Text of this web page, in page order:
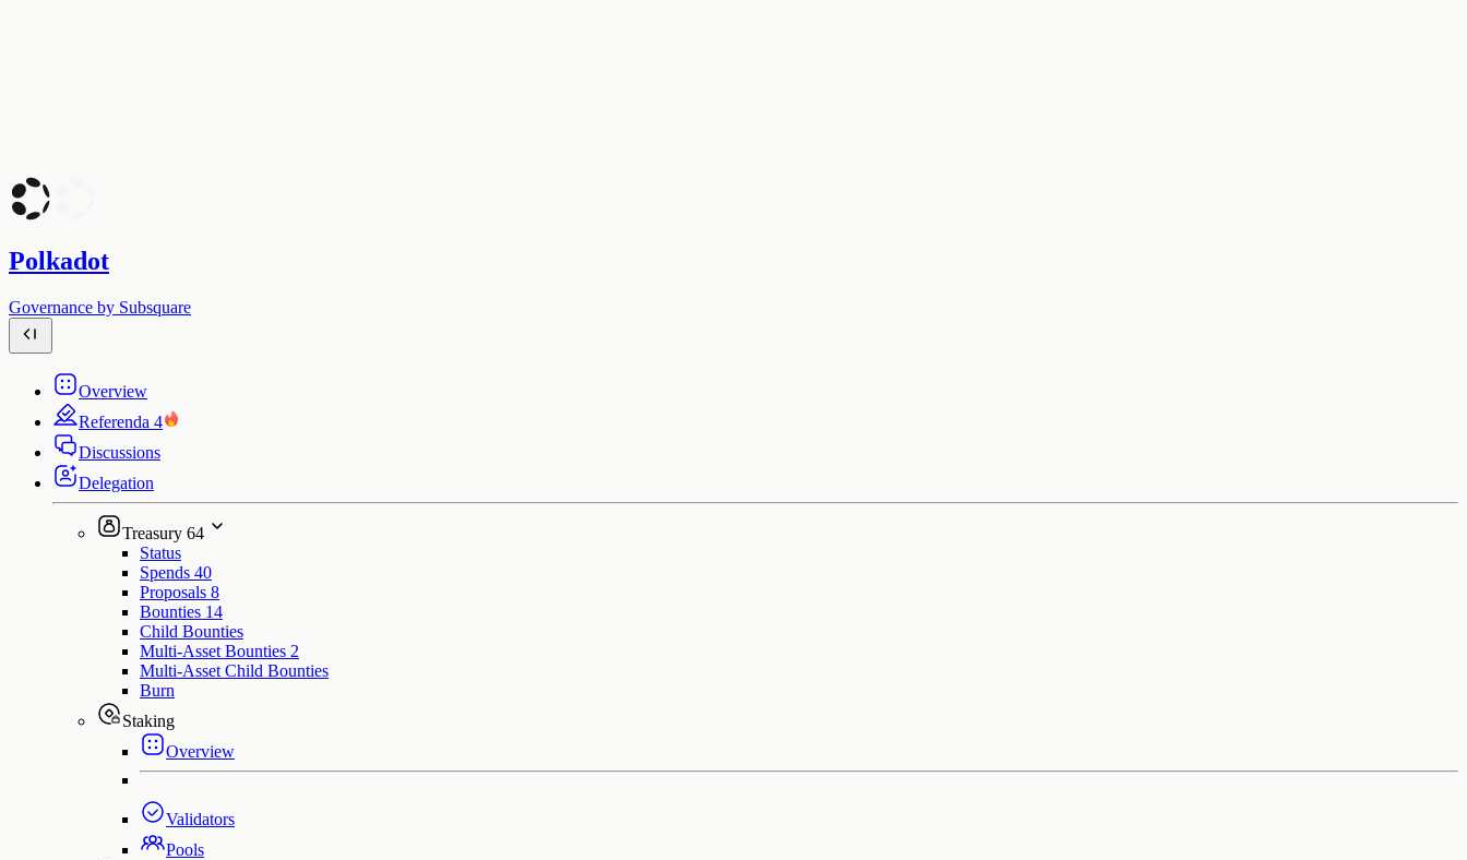
Polkadot
Governance by Subsquare
Overview
Referenda 4
Discussions
Delegation
Treasury 64
Status
Spends 40
Proposals 8
Bounties 14
Child Bounties
Multi-Asset Bounties 2
Multi-Asset Child Bounties
Burn
Staking
Overview
Validators
Pools